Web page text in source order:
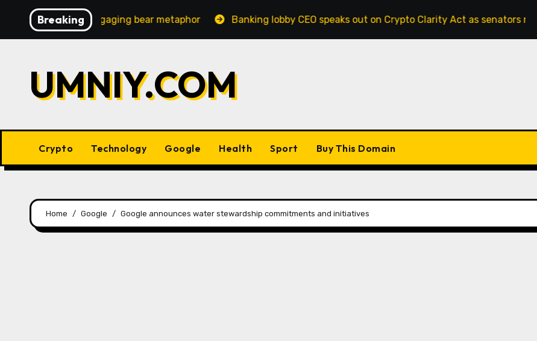
content
Breaking
engaging bear metaphor Banking lobby CEO speaks out on Crypto Clarity Act as senators race to pass
UMNIY.COM
Crypto Technology Google Health Sport Buy This Domain
Home Google Google announces water stewardship commitments and initiatives